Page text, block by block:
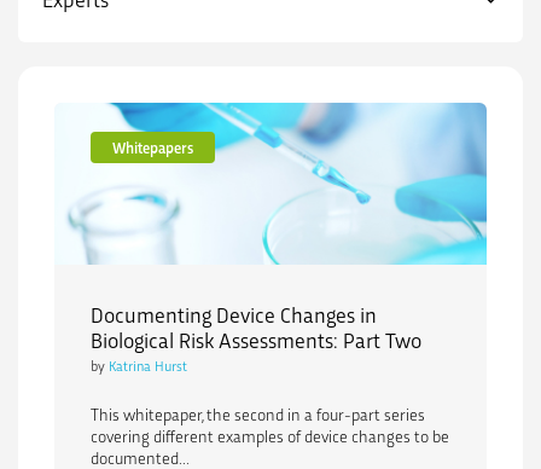
Whitepapers
Documenting Device Changes in
Biological Risk Assessments: Part Two
by Katrina Hurst
This whitepaper, the second in a four-part series
covering different examples of device changes to be
documented...